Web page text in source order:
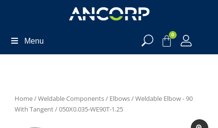
Menu
0
Home/Weldable Components/ Elbows/Weldable Elbow - 90
With Tangent/ 050X0.035-WE90T-1.25